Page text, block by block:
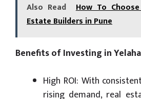
Also Read
How To
Estate Builders in Pune
Benefits of Investing in
High ROI: With
rising demand, real